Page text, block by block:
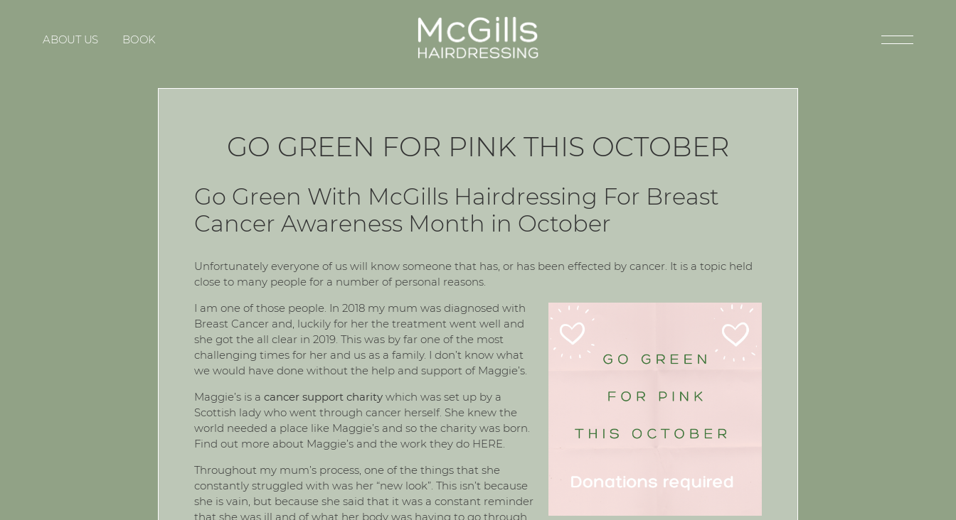
ABOUT US BOOK
GO GREEN FOR PINK THIS OCTOBER
Go Green With McGills Hairdressing For Breast
Cancer Awareness Month in October
Unfortunately everyone of us will know someone that has, or has been effected by cancer. It is a topic held
close to many people for a number of personal reasons.
I am one of those people. In 2018 my mum was diagnosed with
Breast Cancer and, luckily for her the treatment went well and
she got the all clear in 2019. This was by far one of the most
challenging times for her and us as a family. I don’t know what
we would have done without the help and support of Maggie’s.
Maggie’s is a cancer support charity which was set up by a
Scottish lady who went through cancer herself. She knew the
world needed a place like Maggie’s and so the charity was born.
Find out more about Maggie’s and the work they do HERE.
Throughout my mum’s process, one of the things that she
constantly struggled with was her “new look”. This isn’t because
she is vain, but because she said that it was a constant reminder
that she was ill and of what her body was having to go through